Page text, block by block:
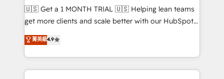
Build high-performing websites with UX, messaging,
& conversion strategy that drive results. 🤖AI
AI, & maximize AEO with tailored AI services. 🧩
Integrations: Extend HubSpot with custom
🇺🇸 Get a 1 MONTH TRIAL 🇺🇸 Helping lean teams
get more clients and scale better with our HubSpot
Consulting & 'Done For You' Services. 🚀 Who We
Work With 🚀 We help lean, growing companies: -
Win more business - Reduce no-shows - Improve
lead & deal conversion rates - Scale with less
菁英級4.9